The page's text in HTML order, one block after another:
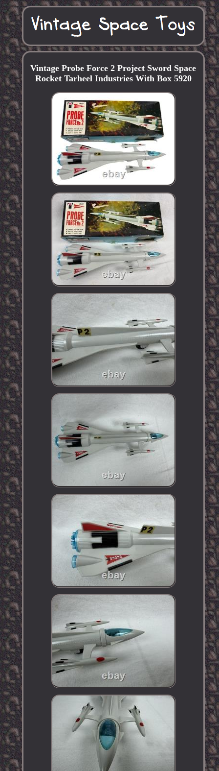
Vintage Probe Force 2 Project Sword Space
Rocket Tarheel Industries With Box 5920